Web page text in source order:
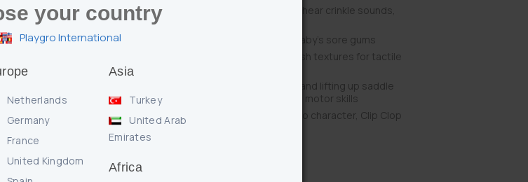
Squeeze Clip Clop to play music or hear crinkle sounds,
engaging auditory senses
Chewy teether feet help soothe baby’s sore gums
Hard, soft, bumpy, smooth and plush textures for tactile
Grasping Clip Clops mane and tail, and lifting up saddle
pages help baby practice their fine motor skills
Features our world favourite Playgro character, Clip Clop
your country
Playgro International
Netherlands
Germany
France
United Kingdom
Asia
Turkey
United Arab
Emirates
Africa